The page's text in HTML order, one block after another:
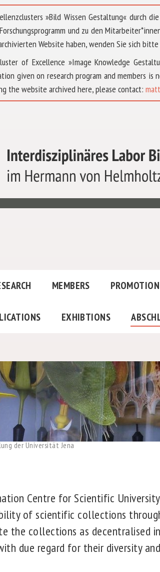
»Bild Wissen Gestaltung« durch
und zu den
Website haben, wenden Sie sich bitte
of Excellence »Image Knowledge
given on research program and members
the website archived here, please contact:
MEMBERS
EXHIBTIONS
der Universität Jena
Centre for Scientific
of scientific collections
the collections as decentralised
due regard for their diversity